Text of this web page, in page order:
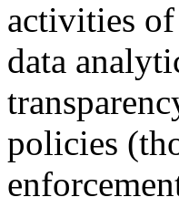
activities of
data
policies